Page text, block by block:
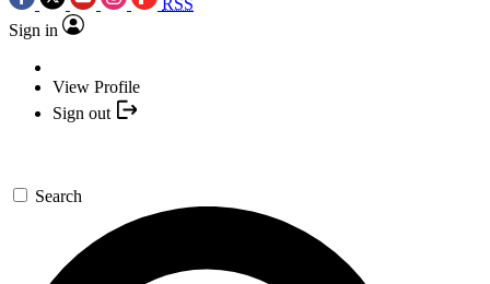
Sign in
View Profile
Sign out
Search